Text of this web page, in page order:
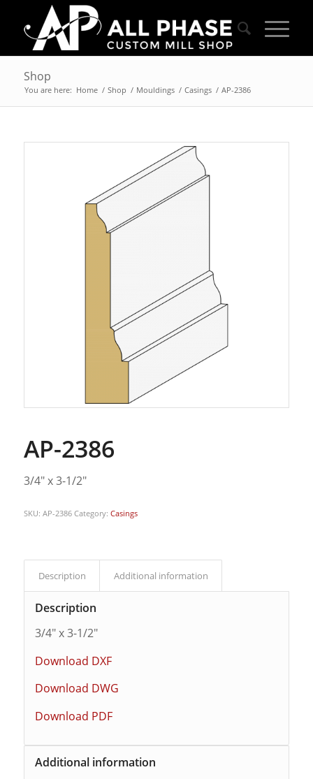
Shop
You are here: Home / Shop / Mouldings / Casings / AP-2386
AP-2386
3/4″ x 3-1/2″
SKU: AP-2386 Category: Casings
Description Additional information
Description
3/4″ x 3-1/2″
Download DXF
Download DWG
Download PDF
Additional information